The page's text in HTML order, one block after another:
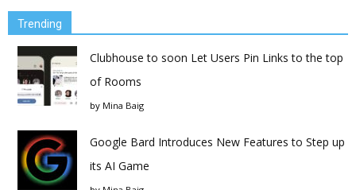
Trending
Clubhouse to soon Let Users Pin Links to the top
of Rooms
by Mina Baig
Google Bard Introduces New Features to Step up
its AI Game